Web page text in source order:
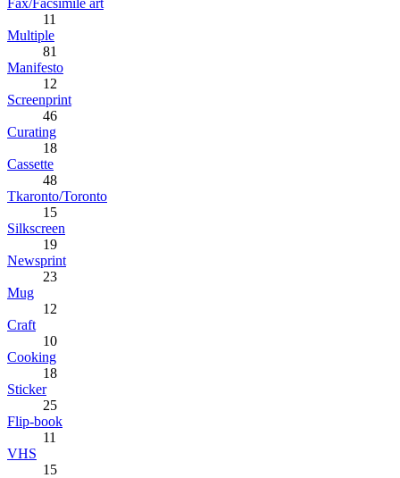
11
Multiple
81
Manifesto
12
Screenprint
46
Curating
18
Cassette
48
Tkaronto/Toronto
15
Silkscreen
19
Newsprint
23
Mug
12
Craft
10
Cooking
18
Sticker
25
Flip-book
11
VHS
15